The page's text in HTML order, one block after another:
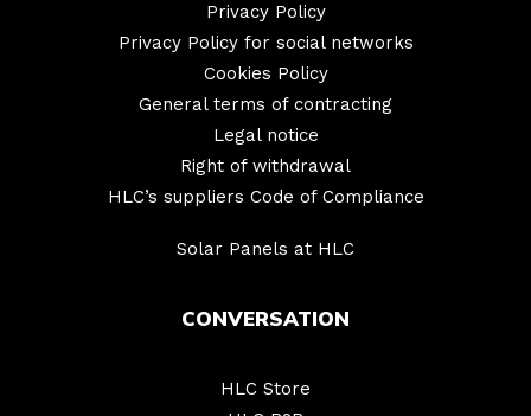
Privacy Policy
Privacy Policy for social networks
Cookies Policy
General terms of contracting
Legal notice
Right of withdrawal
HLC’s suppliers Code of Compliance
Solar Panels at HLC
CONVERSATION
HLC Store